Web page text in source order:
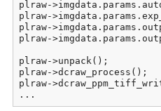
plraw-
plraw-
plraw-
plraw-
plraw->unpack();
plraw->dcraw_process();
plraw-
...